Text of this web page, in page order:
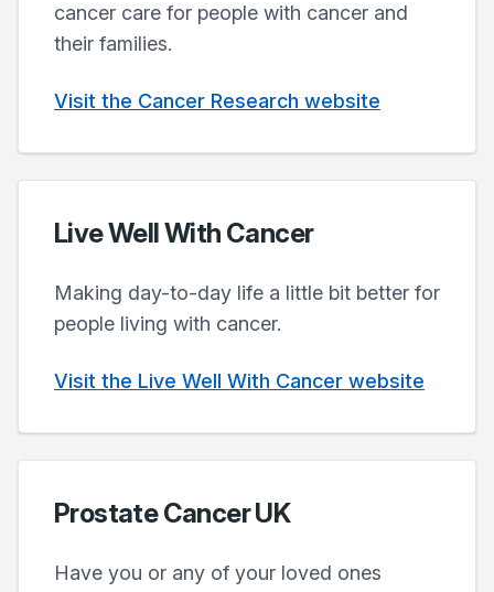
cancer care for people with cancer and
their families.
Visit the Cancer Research website
Live Well With Cancer
Making day-to-day life a little bit better for
people living with cancer.
Visit the Live Well With Cancer website
Prostate Cancer UK
Have you or any of your loved ones